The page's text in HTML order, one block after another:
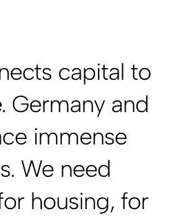
capital to
Germany and
immense
We need
housing, for